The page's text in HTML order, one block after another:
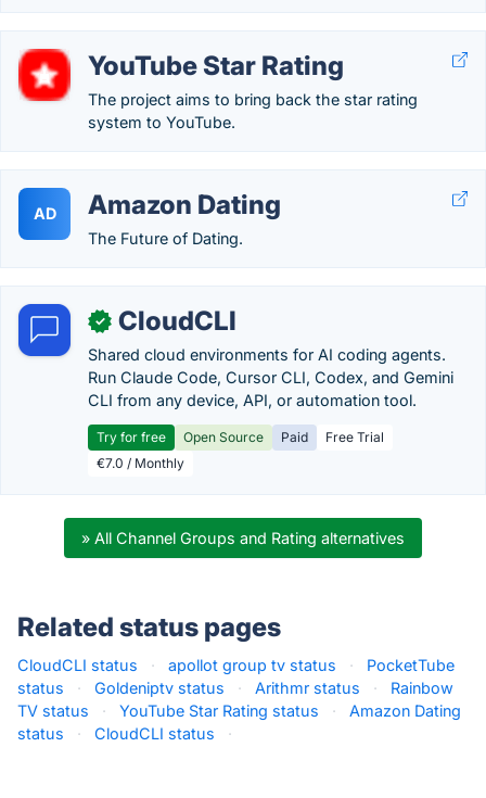
YouTube Star Rating
The project aims to bring back the star rating
system to YouTube.
AD Amazon Dating
The Future of Dating.
✓ CloudCLI
Shared cloud environments for AI coding agents.
Run Claude Code, Cursor CLI, Codex, and Gemini
CLI from any device, API, or automation tool.
Try for free Open Source Paid
Free Trial
€7.0 / Monthly
» All Channel Groups and Rating alternatives
Related status pages
CloudCLI status · apollot group tv status ·
PocketTube
status
· Goldeniptv status · Arithmr status ·
Rainbow
TV status
· YouTube Star Rating status ·
Amazon Dating
status
· CloudCLI status ·